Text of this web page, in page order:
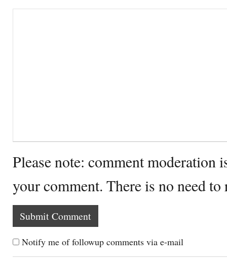
Please note: comment moderation
your comment. There is no need
Notify me of followup comments via e-mail